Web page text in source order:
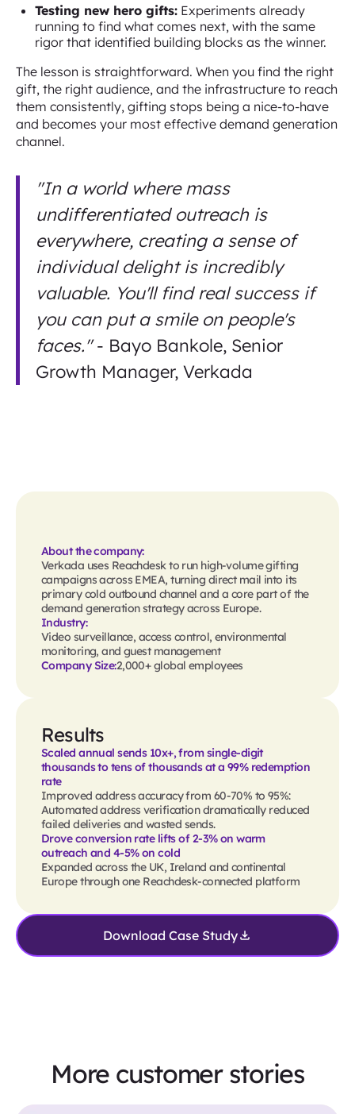
Testing new hero gifts: Experiments already
running to find what comes next, with the same
rigor that identified building blocks as the winner.
The lesson is straightforward. When you find the right
gift, the right audience, and the infrastructure to reach
them consistently, gifting stops being a nice-to-have
and becomes your most effective demand generation
channel.
"In a world where mass
undifferentiated outreach is
everywhere, creating a sense of
individual delight is incredibly
valuable. You'll find real success if
you can put a smile on people's
faces."- Bayo Bankole, Senior
Growth Manager, Verkada
About the company:
Verkada uses Reachdesk to run high-volume gifting
campaigns across EMEA, turning direct mail into its
primary cold outbound channel and a core part of the
demand generation strategy across Europe.
Industry:
Video surveillance, access control, environmental
monitoring, and guest management
Company Size:2,000+ global employees
Results
Scaled annual sends 10x+, from single-digit
thousands to tens of thousands at a 99% redemption
rate
Improved address accuracy from 60-70% to 95%:
Automated address verification dramatically reduced
failed deliveries and wasted sends.
Drove conversion rate lifts of 2-3% on warm
outreach and 4-5% on cold
Expanded across the UK, Ireland and continental
Europe through one Reachdesk-connected platform
Download Case Study
More customer stories